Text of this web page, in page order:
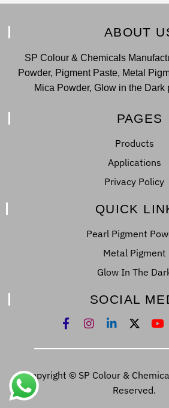
ABOUT
SP Colour & Chemicals
Powder, Pigment Paste, Metal
Mica Powder, Glow in the Dark
PAGES
Products
Applications
Privacy Policy
QUICK
Pearl Pigment
Metal Pigment
Glow In The
SOCIAL
Copyright © SP Colour &
Reserved.